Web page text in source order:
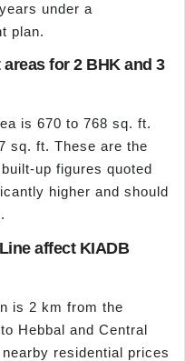
under a
plan.
for 2 BHK and 3
is 670 to 768 sq. ft.
sq. ft. These are the
up figures quoted
higher and should
affect KIADB
is 2 km from the
Hebbal and Central
residential prices